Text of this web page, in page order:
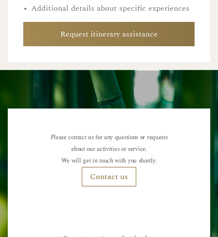
• Additional details about specific experiences
Request itinerary assistance
Please contact us for any questions or requests
about our activities or service.
We will get in touch with you shortly.
Contact us